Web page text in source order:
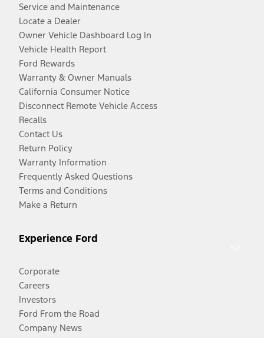
Service and Maintenance
Locate a Dealer
Owner Vehicle Dashboard Log In
Vehicle Health Report
Ford Rewards
Warranty & Owner Manuals
California Consumer Notice
Disconnect Remote Vehicle Access
Recalls
Contact Us
Return Policy
Warranty Information
Frequently Asked Questions
Terms and Conditions
Make a Return
Experience Ford
Corporate
Careers
Investors
Ford From the Road
Company News